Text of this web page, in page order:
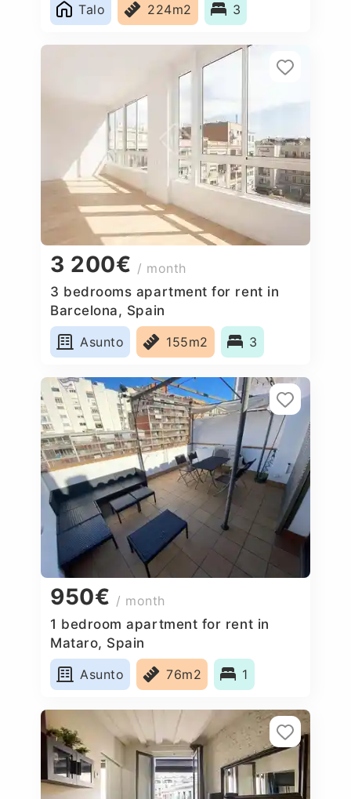
Talo
224m2 3
3 200€ / month
3 bedrooms apartment for rent in
Barcelona, Spain
Asunto
155m2 3
950€ / month
1 bedroom apartment for rent in
Mataro, Spain
Asunto
76m2 1